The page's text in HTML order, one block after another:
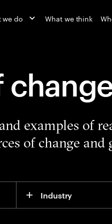
we do What we think
examples of
of change and
Industry